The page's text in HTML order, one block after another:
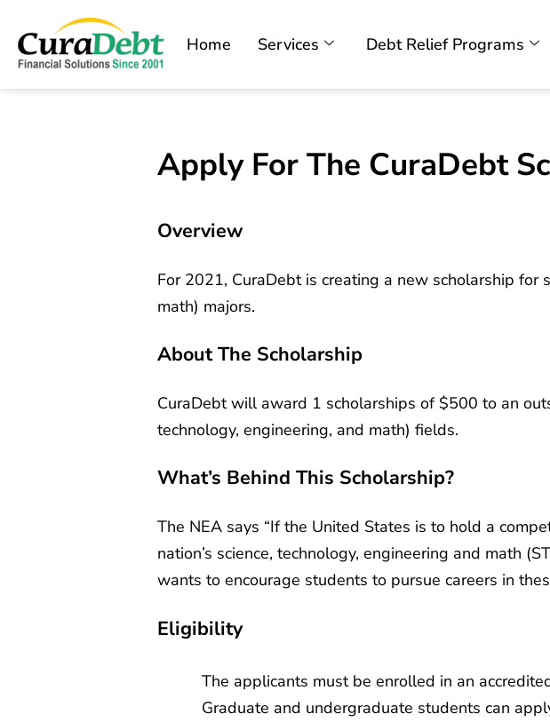
Home Services Debt Relief Programs
Apply For The CuraDebt
Overview
For 2021, CuraDebt is creating a new scholarship for
math) majors.
About The Scholarship
CuraDebt will award 1 scholarships of $500 to an
technology, engineering, and math) fields.
What’s Behind This Scholarship?
The NEA says “If the United States is to hold a
nation’s science, technology, engineering and math
wants to encourage students to pursue careers in
Eligibility
The applicants must be enrolled in an
Graduate and undergraduate students can